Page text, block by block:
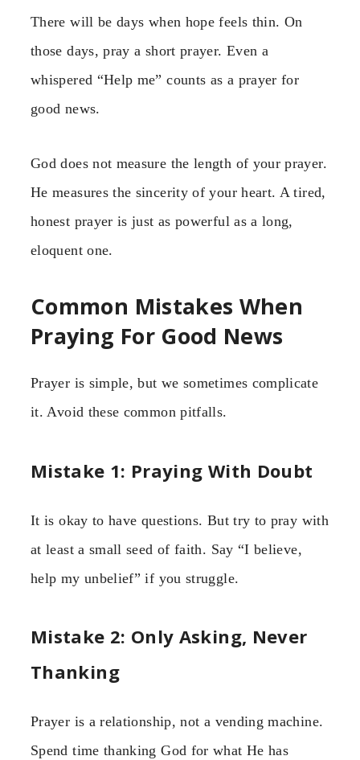
There will be days when hope feels thin. On
those days, pray a short prayer. Even a
whispered “Help me” counts as a prayer for
good news.
God does not measure the length of your prayer.
He measures the sincerity of your heart. A tired,
honest prayer is just as powerful as a long,
eloquent one.
Common Mistakes When
Praying For Good News
Prayer is simple, but we sometimes complicate
it. Avoid these common pitfalls.
Mistake 1: Praying With Doubt
It is okay to have questions. But try to pray with
at least a small seed of faith. Say “I believe,
help my unbelief” if you struggle.
Mistake 2: Only Asking, Never
Thanking
Prayer is a relationship, not a vending machine.
Spend time thanking God for what He has